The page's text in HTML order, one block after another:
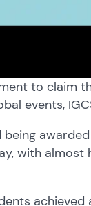
to claim
events,
with almost